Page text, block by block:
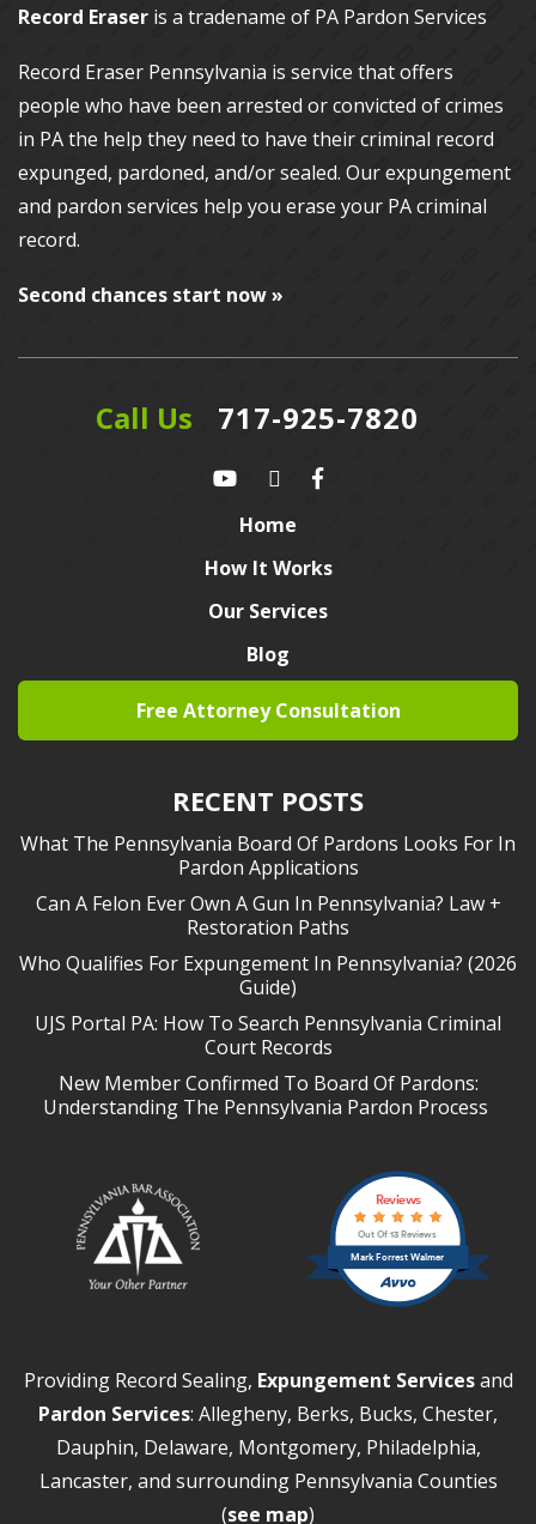
Record Eraser is a tradename of PA Pardon Services
Record Eraser Pennsylvania is service that offers
people who have been arrested or convicted of crimes
in PA the help they need to have their criminal record
expunged, pardoned, and/or sealed. Ourexpungement
and pardon services help you erase your PA criminal
record.
Second chances start now »
Call Us 717-925-7820
Home
How It Works
Our Services
Blog
Free Attorney Consultation
RECENT POSTS
What The Pennsylvania Board Of Pardons Looks For In
Pardon Applications
Can A Felon Ever Own A Gun In Pennsylvania? Law +
Restoration Paths
Who Qualifies For Expungement In Pennsylvania? (2026
Guide)
UJS Portal PA: How To Search Pennsylvania Criminal
Court Records
New Member Confirmed To Board Of Pardons:
Understanding The Pennsylvania Pardon Process
Mark Forrest Walmer
Reviews
Out Of 13 Reviews
Providing Record Sealing, Expungement Servicesand
Pardon Services: Allegheny, Berks, Bucks, Chester,
Dauphin, Delaware, Montgomery, Philadelphia,
Lancaster, and surrounding Pennsylvania Counties
(see map)